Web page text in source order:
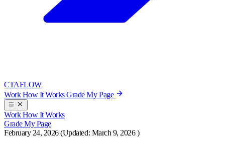
CTAFLOW
WorkHow It WorksGrade My Page
WorkHow It Works
Grade My Page
February 24, 2026(Updated: March 9, 2026)